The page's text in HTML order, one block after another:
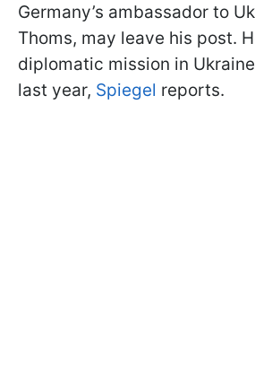
Germany’s ambassador to
Thoms, may leave his post.
diplomatic mission in
last year, Spiegel reports.